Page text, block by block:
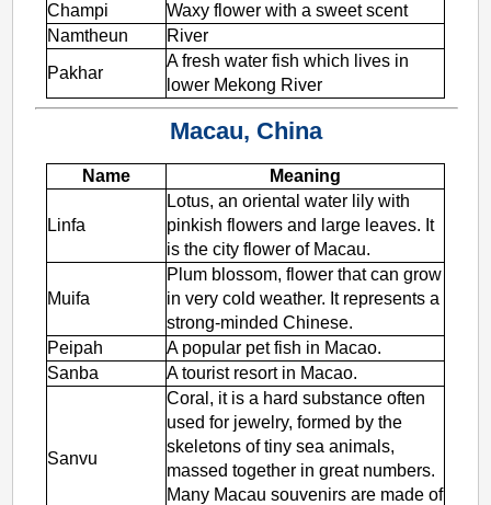
Champi
Waxy flower with a sweet scent
Namtheun
River
Pakhar
A fresh water fish which lives in
lower Mekong River
Macau, China
Name Meaning
Linfa
Lotus, an oriental water lily with
pinkish flowers and large leaves. It
is the city flower of Macau.
Muifa
Plum blossom, flower that can grow
in very cold weather. It represents a
strong-minded Chinese.
Peipah
A popular pet fish in Macao.
Sanba
A tourist resort in Macao.
Sanvu
Coral, it is a hard substance often
used for jewelry, formed by the
skeletons of tiny sea animals,
massed together in great numbers.
Many Macau souvenirs are made of